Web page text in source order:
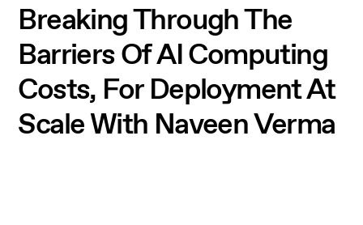
Breaking Through The
Barriers Of AI Computing
Costs, For Deployment At
Scale With Naveen Verma